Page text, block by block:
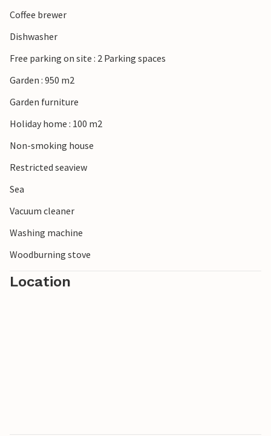
Coffee brewer
Dishwasher
Free parking on site : 2 Parking spaces
Garden : 950 m2
Garden furniture
Holiday home : 100 m2
Non-smoking house
Restricted seaview
Sea
Vacuum cleaner
Washing machine
Woodburning stove
Location